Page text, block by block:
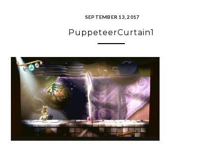
SEPTEMBER 13, 2017
PuppeteerCurtain1